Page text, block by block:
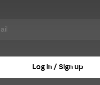
Log in / Sign up